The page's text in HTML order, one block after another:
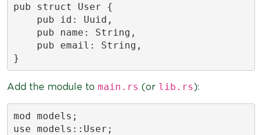
pub struct User {
    pub id: Uuid,
    pub name: String,
    pub email: String,
}
Add the module to main.rs (or lib.rs):
mod models;
use models::User;